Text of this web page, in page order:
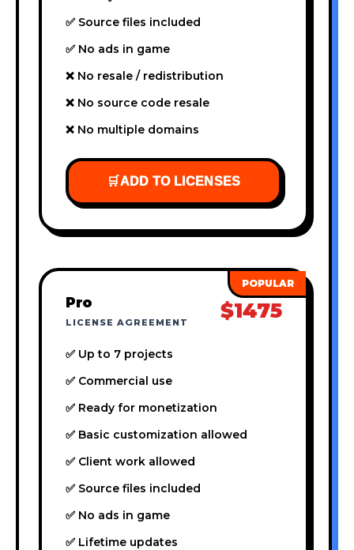
✅ Source files included
✅ No ads in game
❌ No resale / redistribution
❌ No source code resale
❌ No multiple domains
🛒ADD TO LICENSES
Pro
LICENSE AGREEMENT $1475
✅ Up to 7 projects
✅ Commercial use
✅ Ready for monetization
✅ Basic customization allowed
✅ Client work allowed
✅ Source files included
✅ No ads in game
✅ Lifetime updates